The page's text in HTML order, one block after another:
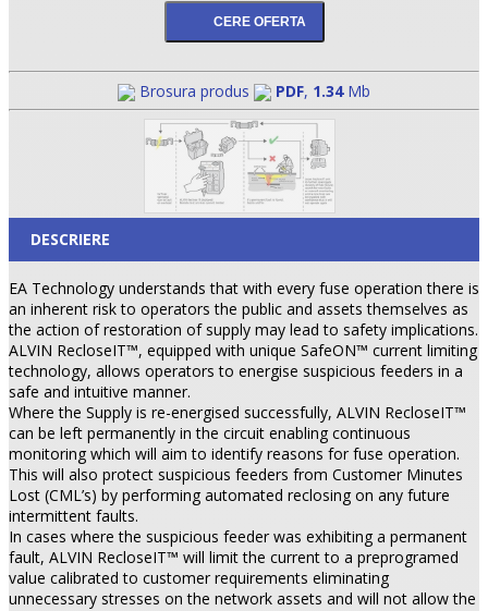
Brosura produs PDF, 1.34Mb
DESCRIERE
EA Technology understands that with every fuse operation there is
an inherent risk to operators the public and assets themselves as
the action of restoration of supply may lead to safety implications.
ALVIN RecloseIT™, equipped with unique SafeON™ current limiting
technology, allows operators to energise suspicious feeders in a
safe and intuitive manner.
Where the Supply is re-energised successfully, ALVIN RecloseIT™
can be left permanently in the circuit enabling continuous
monitoring which will aim to identify reasons for fuse operation.
This will also protect suspicious feeders from Customer Minutes
Lost (CML’s) by performing automated reclosing on any future
intermittent faults.
In cases where the suspicious feeder was exhibiting a permanent
fault, ALVIN RecloseIT™ will limit the current to a preprogramed
value calibrated to customer requirements eliminating
unnecessary stresses on the network assets and will not allow the